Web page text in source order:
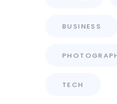
BUSINESS
TECH